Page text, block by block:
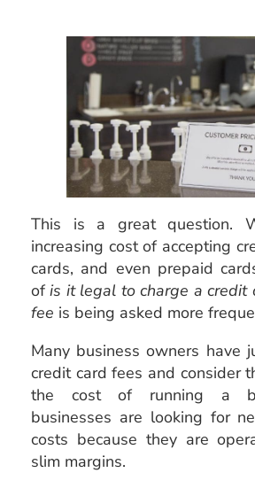
This is a great question.
increasing cost of accepting
cards, and even prepaid
ofis it legal to charge a credit
fee is being asked more
Many business owners have
credit card fees and consider
the cost of running a
businesses are looking for
costs because they are
slim margins.